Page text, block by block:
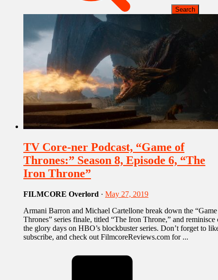
TV Core-ner Podcast, “Game of
Thrones:” Season 8, Episode 6, “The
Iron Throne”
FILMCORE Overlord · May 27, 2019
Armani Barron and Michael Cartellone break down the
Thrones” series finale, titled “The Iron Throne,” and reminisce
the glory days on HBO’s blockbuster series. Don’t forget to
subscribe, and check out FilmcoreReviews.com for ...